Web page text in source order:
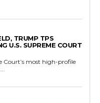
TRUMP TPS
U.S. SUPREME COURT
Court’s most high-profile